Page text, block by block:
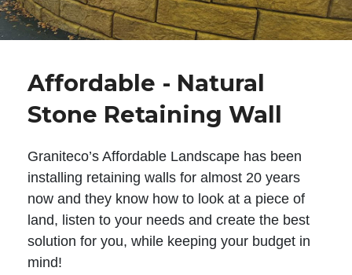
Affordable - Natural
Stone Retaining Wall
Graniteco’s Affordable Landscape has been
installing retaining walls for almost 20 years
now and they know how to look at a piece of
land, listen to your needs and create the best
solution for you, while keeping your budget in
mind!